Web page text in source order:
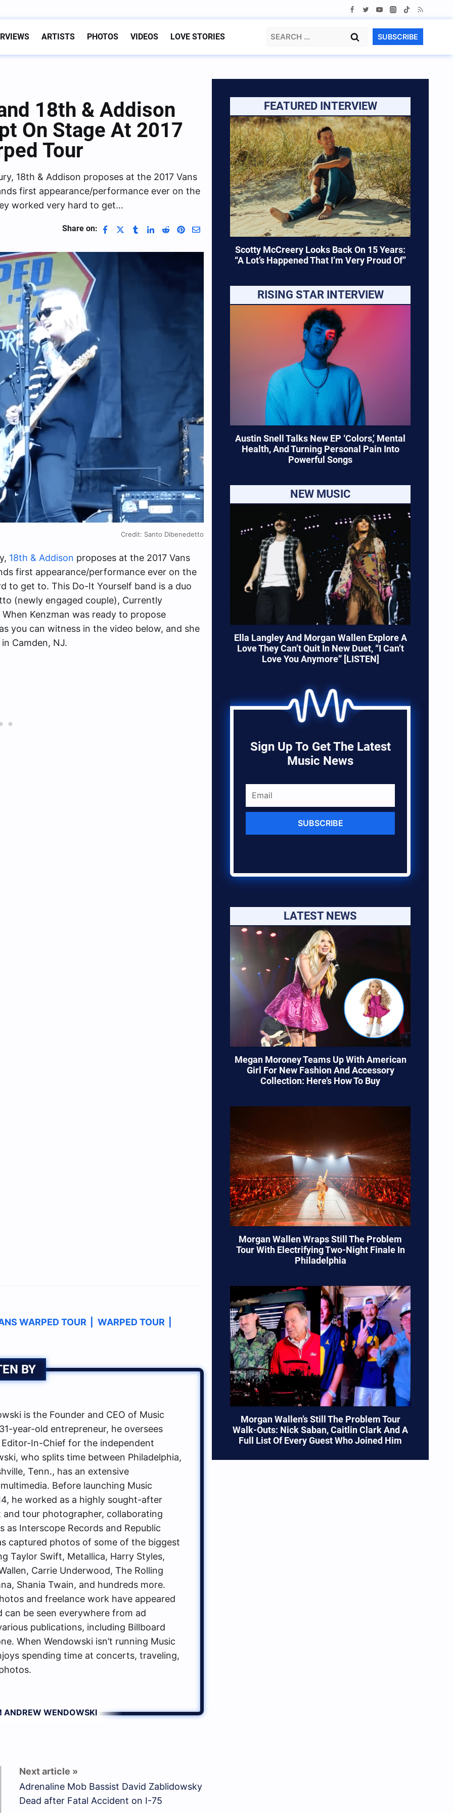
ARTISTS PHOTOS VIDEOS LOVE STORIES
Search
SUBSCRIBE
18th & Addison
On Stage At 2017
Tour
18th & Addison proposes at the 2017 Vans
first appearance/performance ever on the
worked very hard to get…
Share on:
Credit: Santo Dibenedetto
18th & Addison proposes at the 2017 Vans
first appearance/performance ever on the
to get to. This Do-It Yourself band is a duo
(newly engaged couple), Currently
When Kenzman was ready to propose
you can witness in the video below, and she
Camden, NJ.
WARPED TOUR WARPED TOUR
BY
is the Founder and CEO of Music
year-old entrepreneur, he oversees
In-Chief for the independent
who splits time between Philadelphia,
Tenn., has an extensive
Before launching Music
he worked as a highly sought-after
and tour photographer, collaborating
as Interscope Records and Republic
captured photos of some of the biggest
Taylor Swift, Metallica, Harry Styles,
Carrie Underwood, The Rolling
Shania Twain, and hundreds more.
and freelance work have appeared
can be seen everywhere from ad
publications, including Billboard
When Wendowski isn’t running Music
spending time at concerts, traveling,
ANDREW WENDOWSKI
Adrenaline Mob Bassist David Zablidowsky
Dead after Fatal Accident on I-75
FEATURED INTERVIEW
Scotty McCreery Looks Back On 15 Years:
“A Lot’s Happened That I’m Very Proud Of”
RISING STAR INTERVIEW
Austin Snell Talks New EP ‘Colors,’ Mental
Health, And Turning Personal Pain Into
Powerful Songs
NEW MUSIC
Ella Langley And Morgan Wallen Explore A
Love They Can’t Quit In New Duet, “I Can’t
Love You Anymore” [LISTEN]
Sign Up To Get The Latest
Music News
SUBSCRIBE
LATEST NEWS
Megan Moroney Teams Up With American
Girl For New Fashion And Accessory
Collection: Here’s How To Buy
Morgan Wallen Wraps Still The Problem
Tour With Electrifying Two-Night Finale In
Philadelphia
Morgan Wallen’s Still The Problem Tour
Walk-Outs: Nick Saban, Caitlin Clark And A
Full List Of Every Guest Who Joined Him